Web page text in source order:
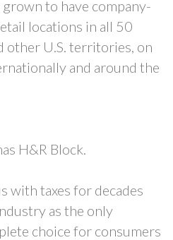
to have company-
locations in all 50
other U.S. territories, on
and around the
H&R Block.
with taxes for decades
as the only
choice for consumers